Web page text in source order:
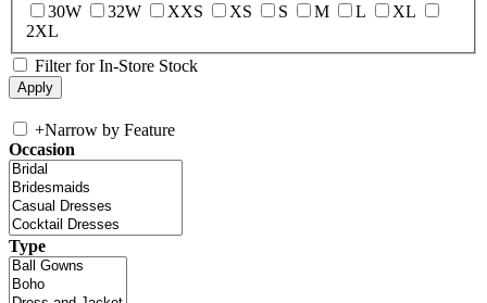
30W
32W XXS XS S M L
XL
2XL
Filter for In-Store Stock
+Narrow by Feature
Occasion
Type